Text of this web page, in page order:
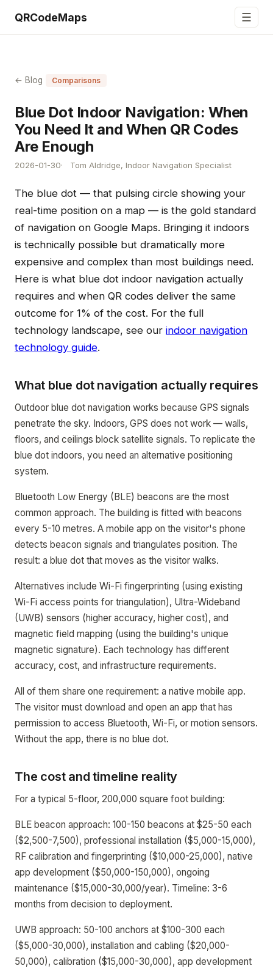
QRCodeMaps ☰
← Blog Comparisons
Blue Dot Indoor Navigation: When
You Need It and When QR Codes
Are Enough
2026-01-30 Tom Aldridge, Indoor Navigation Specialist
The blue dot — that pulsing circle showing your
real-time position on a map — is the gold standard
of navigation on Google Maps. Bringing it indoors
is technically possible but dramatically more
expensive and complex than most buildings need.
Here is what blue dot indoor navigation actually
requires and when QR codes deliver the same
outcome for 1% of the cost. For the full
technology landscape, see our indoor navigation
technology guide.
What blue dot navigation actually requires
Outdoor blue dot navigation works because GPS signals
penetrate the sky. Indoors, GPS does not work — walls,
floors, and ceilings block satellite signals. To replicate the
blue dot indoors, you need an alternative positioning
system.
Bluetooth Low Energy (BLE) beacons are the most
common approach. The building is fitted with beacons
every 5-10 metres. A mobile app on the visitor's phone
detects beacon signals and triangulates position. The
result: a blue dot that moves as the visitor walks.
Alternatives include Wi-Fi fingerprinting (using existing
Wi-Fi access points for triangulation), Ultra-Wideband
(UWB) sensors (higher accuracy, higher cost), and
magnetic field mapping (using the building's unique
magnetic signature). Each technology has different
accuracy, cost, and infrastructure requirements.
All of them share one requirement: a native mobile app.
The visitor must download and open an app that has
permission to access Bluetooth, Wi-Fi, or motion sensors.
Without the app, there is no blue dot.
The cost and timeline reality
For a typical 5-floor, 200,000 square foot building:
BLE beacon approach: 100-150 beacons at $25-50 each
($2,500-7,500), professional installation ($5,000-15,000),
RF calibration and fingerprinting ($10,000-25,000), native
app development ($50,000-150,000), ongoing
maintenance ($15,000-30,000/year). Timeline: 3-6
months from decision to deployment.
UWB approach: 50-100 anchors at $100-300 each
($5,000-30,000), installation and cabling ($20,000-
50,000), calibration ($15,000-30,000), app development